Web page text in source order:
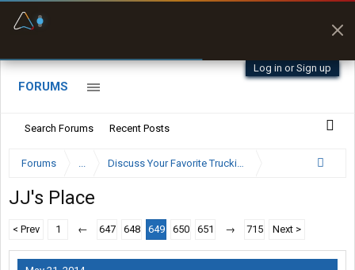
Log in or Sign up
FORUMS
Search Forums Recent Posts
Forums ... Discuss Your Favorite Trucking Company Here
JJ's Place
< Prev 1 ← 647 648 649 650 651 → 715 Next >